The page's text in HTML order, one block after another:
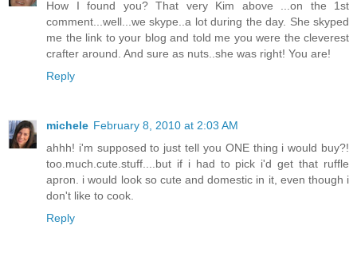
How I found you? That very Kim above ...on the 1st
comment...well...we skype..a lot during the day. She skyped
me the link to your blog and told me you were the cleverest
crafter around. And sure as nuts..she was right! You are!
Reply
michele February 8, 2010 at 2:03 AM
ahhh! i'm supposed to just tell you ONE thing i would buy?!
too.much.cute.stuff....but if i had to pick i'd get that ruffle
apron. i would look so cute and domestic in it, even though i
don't like to cook.
Reply